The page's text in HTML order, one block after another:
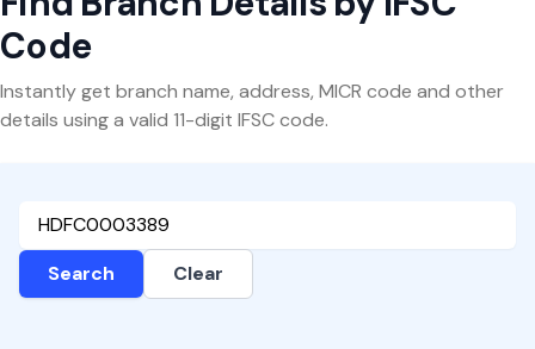
Code
Instantly get branch name, address, MICR code and other
details using a valid 11-digit IFSC code.
Search Clear